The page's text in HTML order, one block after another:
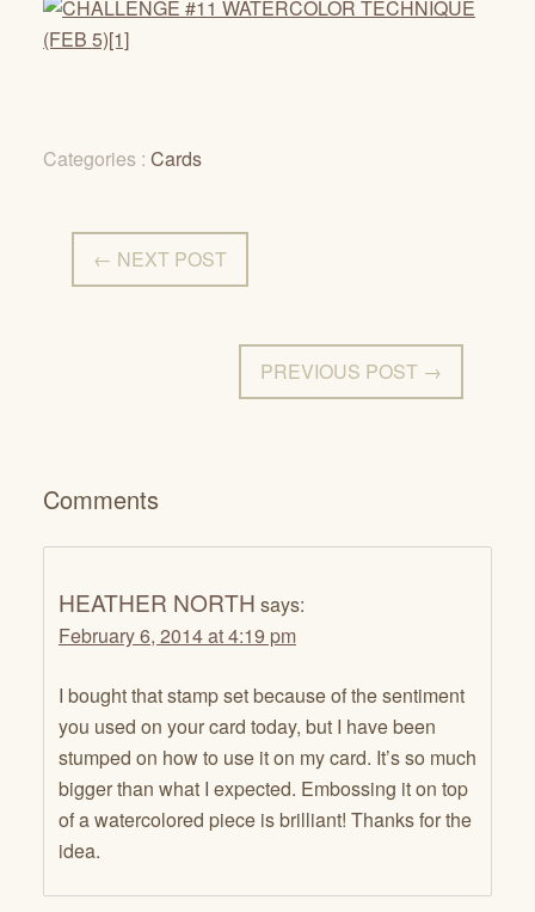
Categories : Cards
← NEXT POST
PREVIOUS POST →
Comments
HEATHER NORTH says:
February 6, 2014 at 4:19 pm
I bought that stamp set because of the sentiment
you used on your card today, but I have been
stumped on how to use it on my card. It’s so much
bigger than what I expected. Embossing it on top
of a watercolored piece is brilliant! Thanks for the
idea.